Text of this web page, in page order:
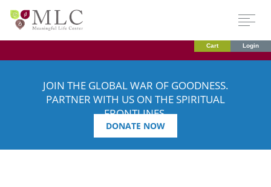
Cart Login
JOIN THE GLOBAL WAR OF GOODNESS.
PARTNER WITH US ON THE SPIRITUAL
FRONTLINES.
DONATE NOW